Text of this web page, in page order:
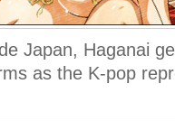
Japan, Haganai
as the K-pop